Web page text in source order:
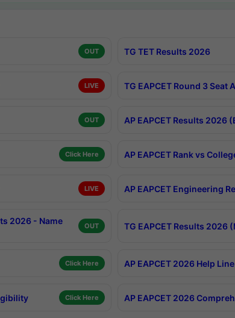
OUT TG TET Results 2026
LIVE TG EAPCET Round 3 Seat
OUT AP EAPCET Results 2026
Click Here AP EAPCET Rank vs
LIVE AP EAPCET Engineering
2026 - Name
OUT TG EAPCET Results 2026
Click Here AP EAPCET 2026 Help
Click Here AP EAPCET 2026